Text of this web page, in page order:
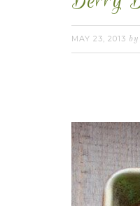
MAY 23, 2013 by